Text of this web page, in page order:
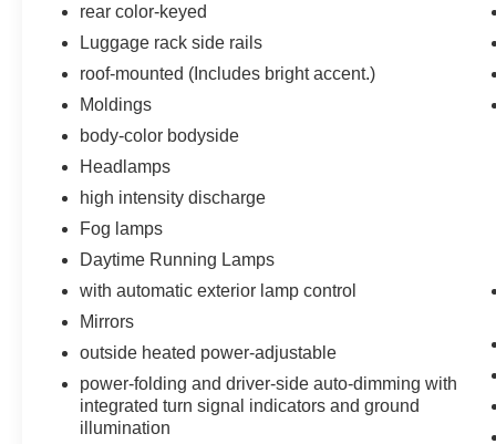
3rd Row 60/40 Power Fold Split-Bench
Passive Entry System
Power Release 2nd Row Bucket Seats
Driver Inboard and Front Passenger
Color-Keyed Carpeting Floor Covering
1st and 2nd Row Color-Keyed Carpeted
Floor Mats
OnStar Basic Plan For 5 Years
Push Button Keyless Start
Black Assist Steps with Chrome Accent
Strip
7,300 lbs (3,311 Kgs) GVWR
Auto-Dimming Inside Rearview Mirror
Power-Folding Heated Outside Mirrors
4-Wheel Antilock Disc Brakes
Power-Adjustable Accelerator and Brake
rear color-keyed
Luggage rack side rails
roof-mounted (Includes bright accent.)
Moldings
body-color bodyside
Headlamps
high intensity discharge
Fog lamps
Daytime Running Lamps
with automatic exterior lamp control
Mirrors
outside heated power-adjustable
power-folding and driver-side auto-dimming with
integrated turn signal indicators and ground
illumination